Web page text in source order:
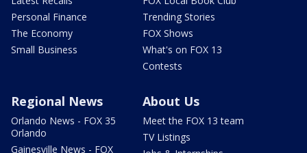
Personal Finance
The Economy
Small Business
Trending Stories
FOX Shows
What's on FOX 13
Contests
Regional News
Orlando News - FOX 35
Orlando
Gainesville News - FOX
About Us
Meet the FOX 13 team
TV Listings